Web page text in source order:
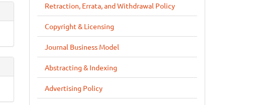
Retraction, Errata, and Withdrawal Policy
Copyright & Licensing
Journal Business Model
Abstracting & Indexing
Advertising Policy